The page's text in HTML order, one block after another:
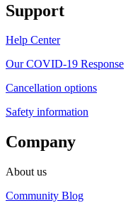
Support
Help Center
Our COVID-19 Response
Cancellation options
Safety information
Company
About us
Community Blog